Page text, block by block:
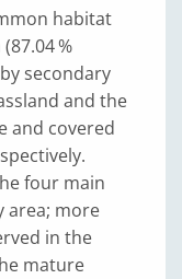
habitat
%
secondary
and the
and covered
four main
area; more
in the
mature